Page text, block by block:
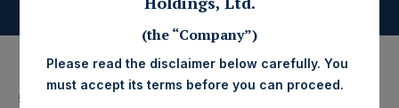
5 November 2025
(the “Company”)
Please read the disclaimer below carefully. You
must accept its terms before you can proceed.